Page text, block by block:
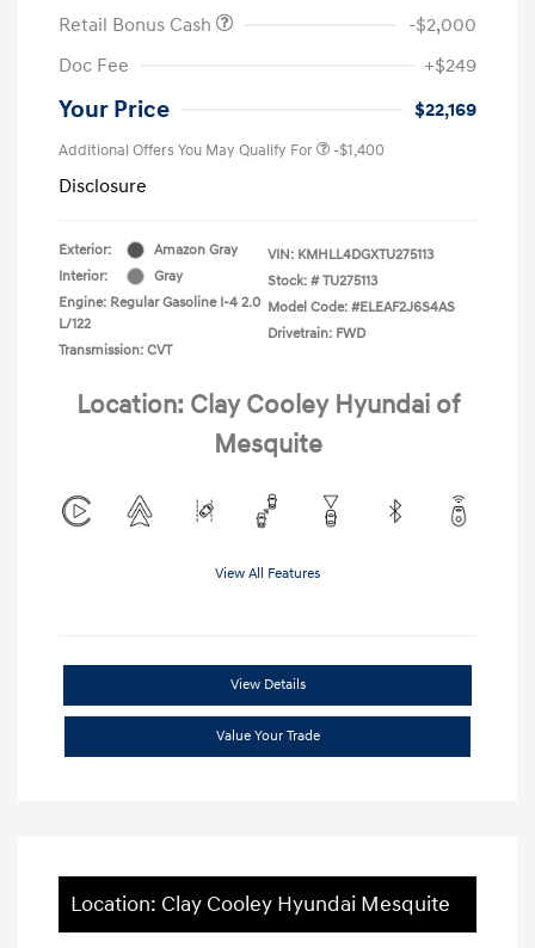
Retail Bonus Cash
-$2,000
Doc Fee
+$249
Your Price $22,169
Additional Offers You May Qualify For -$1,400
Disclosure
Exterior:
Amazon Gray
Interior:
Gray
Engine: Regular Gasoline I-4 2.0
L/122
Transmission: CVT
VIN: KMHLL4DGXTU275113
Stock: # TU275113
Model Code: #ELEAF2J6S4AS
Drivetrain: FWD
Location: Clay Cooley Hyundai of
Mesquite
View All Features
View Details
Value Your Trade
Location: Clay Cooley Hyundai Mesquite